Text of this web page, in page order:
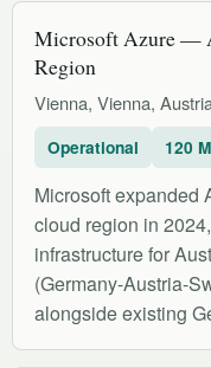
Microsoft Azure —
Region
Vienna, Vienna,
Operational 120
Microsoft expanded
cloud region in
infrastructure for
(Germany-Austria-
alongside existing